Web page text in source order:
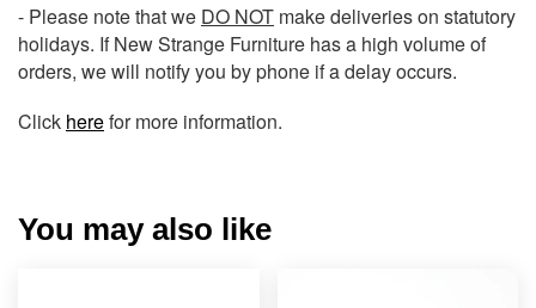
- Please note that we DO NOT make deliveries on statutory
holidays. If New Strange Furniture has a high volume of
orders, we will notify you by phone if a delay occurs.
Click herefor more information.
You may also like